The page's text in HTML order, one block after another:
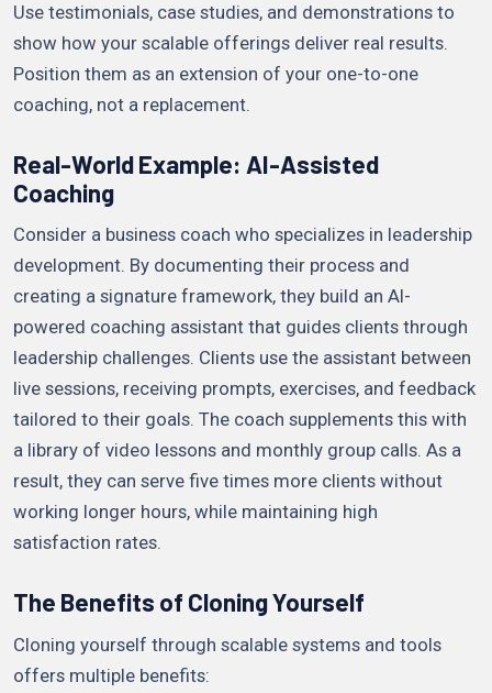
Use testimonials, case studies, and demonstrations to
show how your scalable offerings deliver real results.
Position them as an extension of your one-to-one
coaching, not a replacement.
Real-World Example: AI-Assisted
Coaching
Consider a business coach who specializes in leadership
development. By documenting their process and
creating a signature framework, they build an AI-
powered coaching assistant that guides clients through
leadership challenges. Clients use the assistant between
live sessions, receiving prompts, exercises, and feedback
tailored to their goals. The coach supplements this with
a library of video lessons and monthly group calls. As a
result, they can serve five times more clients without
working longer hours, while maintaining high
satisfaction rates.
The Benefits of Cloning Yourself
Cloning yourself through scalable systems and tools
offers multiple benefits: